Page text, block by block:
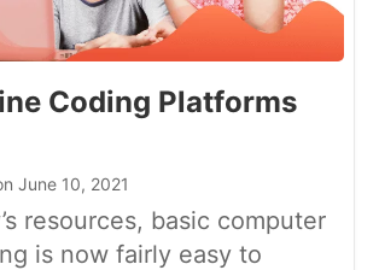
Coding Platforms
June 10, 2021
resources, basic computer
is now fairly easy to